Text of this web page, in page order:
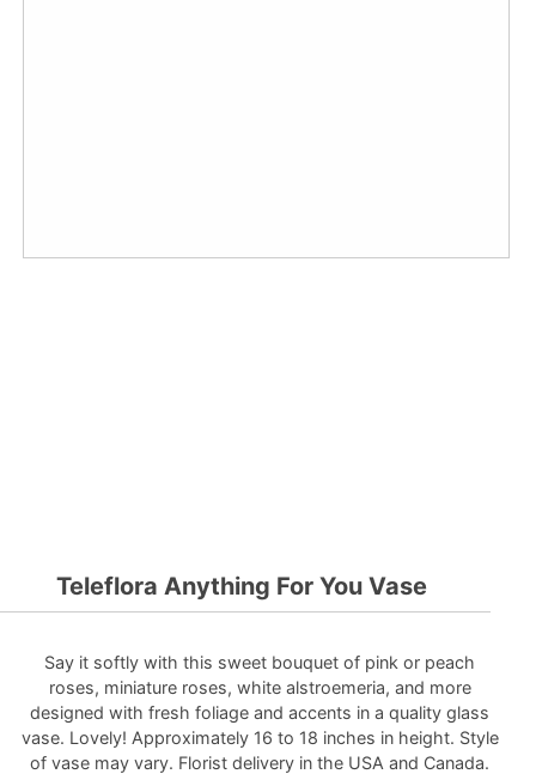
Teleflora Anything For You Vase
Say it softly with this sweet bouquet of pink or peach
roses, miniature roses, white alstroemeria, and more
designed with fresh foliage and accents in a quality glass
vase. Lovely! Approximately 16 to 18 inches in height. Style
of vase may vary. Florist delivery in the USA and Canada.